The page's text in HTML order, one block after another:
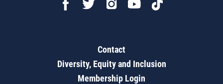
Contact
Diversity, Equity and Inclusion
Membership Login